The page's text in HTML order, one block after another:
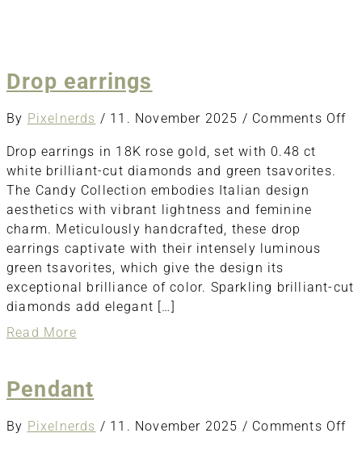
Drop earrings
By Pixelnerds / 11. November 2025 / Comments Offon
Drop earrings in 18K rose gold, set with 0.48 ct
white brilliant-cut diamonds and green tsavorites.
The Candy Collection embodies Italian design
aesthetics with vibrant lightness and feminine
charm. Meticulously handcrafted, these drop
earrings captivate with their intensely luminous
green tsavorites, which give the design its
exceptional brilliance of color. Sparkling brilliant-cut
diamonds add elegant […]
Read Moreabout
Pendant
By Pixelnerds / 11. November 2025 / Comments Offon